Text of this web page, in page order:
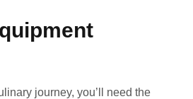
journey, you’ll need the